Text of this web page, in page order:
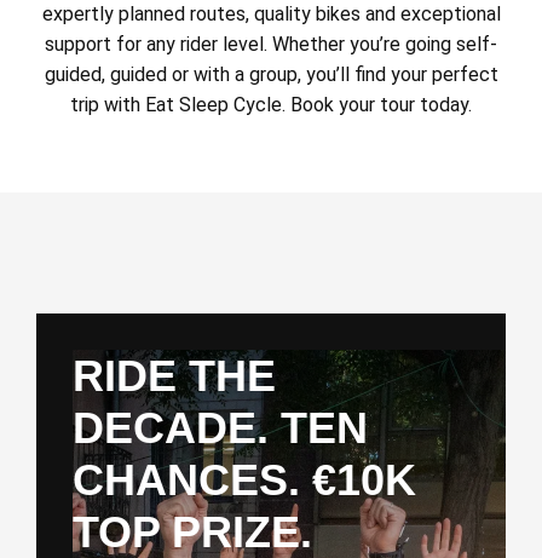
expertly planned routes, quality bikes and exceptional
support for any rider level. Whether you’re going self-
guided, guided or with a group, you’ll find your perfect
trip with Eat Sleep Cycle. Book your tour today.
RIDE THE
DECADE. TEN
CHANCES. €10K
TOP PRIZE.